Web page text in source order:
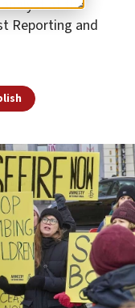
at the
Reporting and